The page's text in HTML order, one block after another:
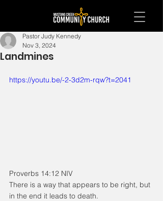
Landmines
Pastor Judy Kennedy
Nov 3, 2024
https://youtu.be/-2-3d2m-rqw?t=2041
Proverbs 14:12 NIV
There is a way that appears to be right, but
in the end it leads to death.